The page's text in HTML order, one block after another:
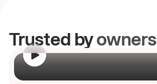
Trusted byowners